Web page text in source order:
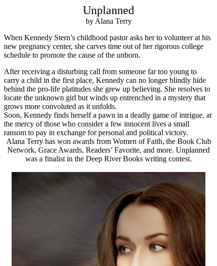
Unplanned
by Alana Terry
When Kennedy Stern’s childhood pastor asks her to volunteer at his
new pregnancy center, she carves time out of her rigorous college
schedule to promote the cause of the unborn.
After receiving a disturbing call from someone far too young to
carry a child in the first place, Kennedy can no longer blindly hide
behind the pro-life platitudes she grew up believing. She resolves to
locate the unknown girl but winds up entrenched in a mystery that
grows more convoluted as it unfolds.
Soon, Kennedy finds herself a pawn in a deadly game of intrigue, at
the mercy of those who consider a few innocent lives a small
ransom to pay in exchange for personal and political victory.
Alana Terry has won awards from Women of Faith, the Book Club
Network, Grace Awards, Readers’ Favorite, and more. Unplanned
was a finalist in the Deep River Books writing contest.